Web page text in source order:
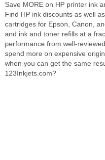
Save MORE on HP printer ink
Find HP ink discounts as well
cartridges for Epson, Canon,
and ink and toner refills at a
performance from well-
spend more on expensive
when you can get the same
123Inkjets.com?